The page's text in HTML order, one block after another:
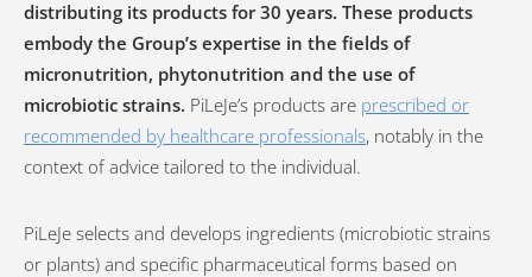
distributing its products for 30 years. These products
embody the Group’s expertise in the fields of
micronutrition, phytonutrition and the use of
microbiotic strains. PiLeJe’s products are prescribed or
recommended by healthcare professionals, notably in the
context of advice tailored to the individual.
PiLeJe selects and develops ingredients (microbiotic strains
or plants) and specific pharmaceutical forms based on